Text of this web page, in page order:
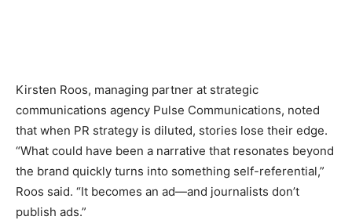
Kirsten Roos, managing partner at strategic
communications agency Pulse Communications, noted
that when PR strategy is diluted, stories lose their edge.
“What could have been a narrative that resonates beyond
the brand quickly turns into something self-referential,”
Roos said. “It becomes an ad—and journalists don’t
publish ads.”